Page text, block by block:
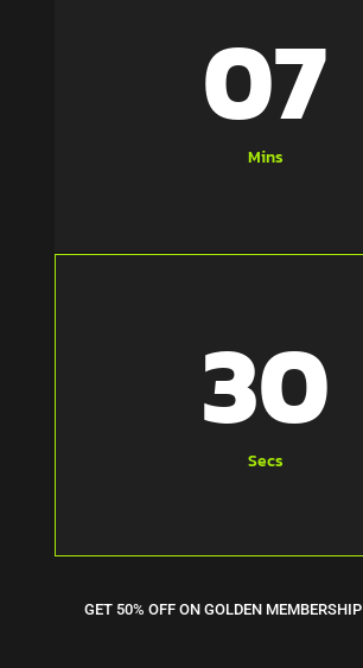
07
Mins
31
Secs
GET 50% OFF ON GOLDEN MEMBERSHIP